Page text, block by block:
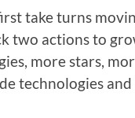
take turns
two actions to
more stars,
technologies